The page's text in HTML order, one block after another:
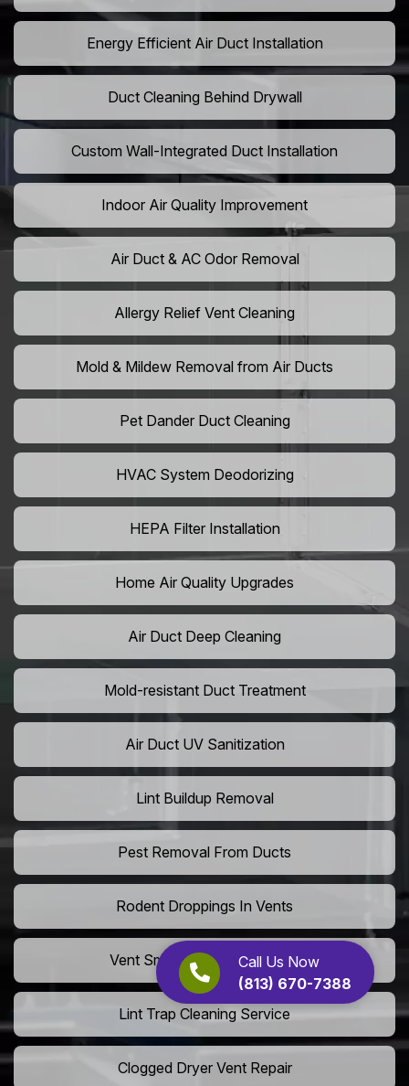
Call Us Now
(813) 670-7388
Energy Efficient Air Duct Installation
Duct Cleaning Behind Drywall
Custom Wall-Integrated Duct Installation
Indoor Air Quality Improvement
Air Duct & AC Odor Removal
Allergy Relief Vent Cleaning
Mold & Mildew Removal from Air Ducts
Pet Dander Duct Cleaning
HVAC System Deodorizing
HEPA Filter Installation
Home Air Quality Upgrades
Air Duct Deep Cleaning
Mold-resistant Duct Treatment
Air Duct UV Sanitization
Lint Buildup Removal
Pest Removal From Ducts
Rodent Droppings In Vents
Vent Smoke Odor Elimination
Lint Trap Cleaning Service
Clogged Dryer Vent Repair